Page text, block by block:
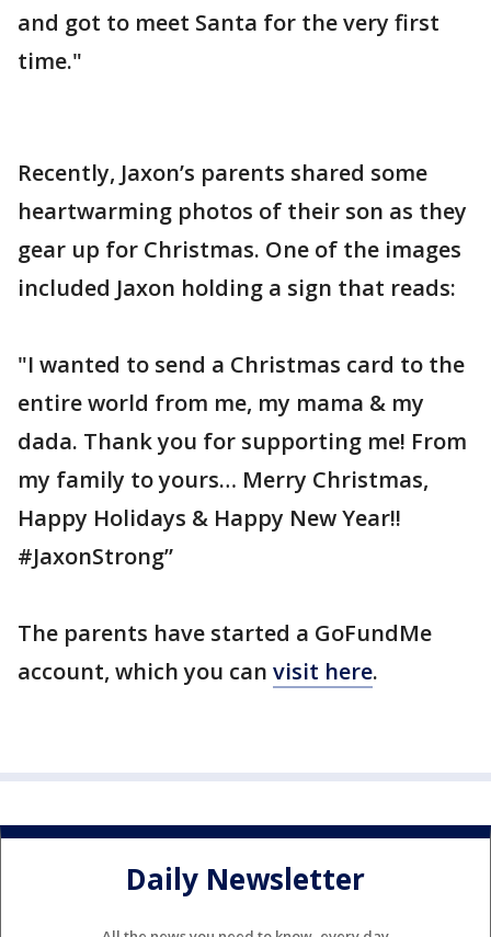
and got to meet Santa for the very first
time."
Recently, Jaxon’s parents shared some
heartwarming photos of their son as they
gear up for Christmas. One of the images
included Jaxon holding a sign that reads:
"I wanted to send a Christmas card to the
entire world from me, my mama & my
dada. Thank you for supporting me! From
my family to yours… Merry Christmas,
Happy Holidays & Happy New Year!!
#JaxonStrong”
The parents have started a GoFundMe
account, which you can visit here.
Daily Newsletter